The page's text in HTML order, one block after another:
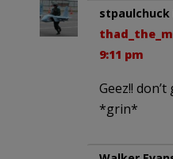
stpaulchuck
9:11 pm
Geez!!
*grin*